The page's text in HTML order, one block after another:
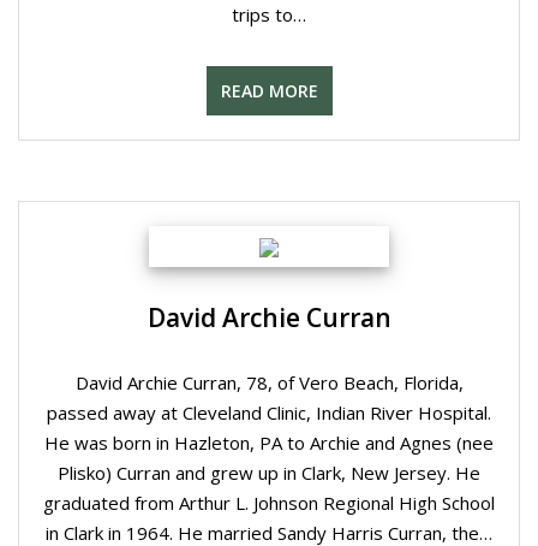
trips to…
READ MORE
David Archie Curran
David Archie Curran, 78, of Vero Beach, Florida,
passed away at Cleveland Clinic, Indian River Hospital.
He was born in Hazleton, PA to Archie and Agnes (nee
Plisko) Curran and grew up in Clark, New Jersey. He
graduated from Arthur L. Johnson Regional High School
in Clark in 1964. He married Sandy Harris Curran, the…